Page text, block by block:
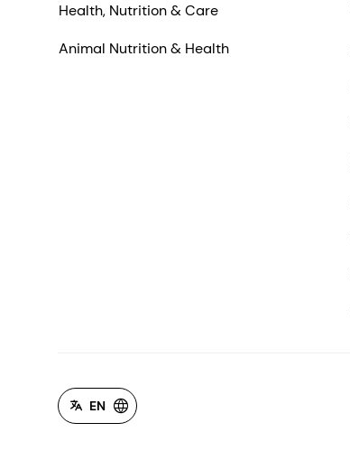
Health, Nutrition & Care
Animal Nutrition & Health
EN